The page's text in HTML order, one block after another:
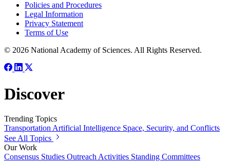
Policies and Procedures
Legal Information
Privacy Statement
Terms of Use
© 2026 National Academy of Sciences. All Rights Reserved.
Discover
Trending Topics
Transportation Artificial Intelligence Space, Security, and Conflicts
See All Topics
Our Work
Consensus Studies Outreach Activities Standing Committees